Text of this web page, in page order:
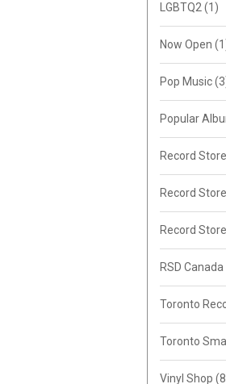
LGBTQ2 (1)
Now Open
Pop Music
Popular
Record Store
Record
Record
RSD Canada
Toronto
Toronto
Vinyl Shop